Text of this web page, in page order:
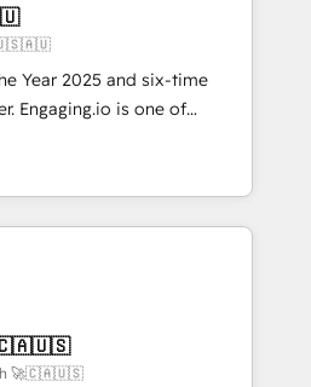
oficiais da HubSpot
globais permitindo
em reais com nota
de até 50% na
de IA especializados em
tarefas executam rotinas
utilizam a Nexforce. Somos
na América Latina e
de sucesso do cliente da
🇺🇸🇦🇺
Year 2025 and six-time
of
Agency Partners
HubSpot
years. With 700+ projects
and North America, we help
data architecture,
in
and legacy CRM
with platforms
🚀🇨🇦🇺🇸